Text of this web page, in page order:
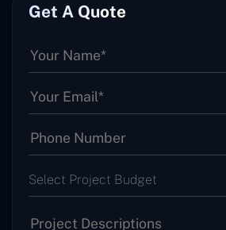
Get A Quote
Select Project Budget